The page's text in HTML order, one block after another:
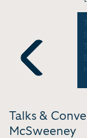
Previous
end
more |
Talks &
McSweeney